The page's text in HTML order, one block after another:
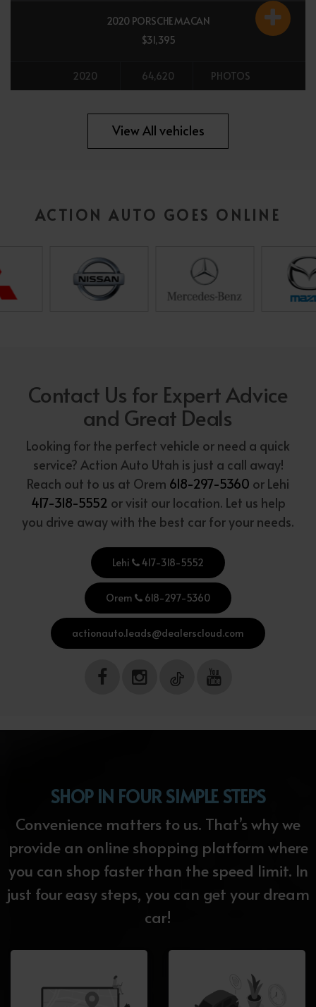
2020 PORSCHE MACAN
$31,395
2020 64,620 PHOTOS
View All vehicles
ACTION AUTO GOES ONLINE
Contact Us for Expert Advice
and Great Deals
Looking for the perfect vehicle or need a quick
service? Action Auto Utah is just a call away!
Reach out to us at Orem 618-297-5360 or Lehi
417-318-5552 or visit our location. Let us help
you drive away with the best car for your needs.
Lehi 417-318-5552
Orem 618-297-5360
actionauto.leads@dealerscloud.com
SHOP IN FOUR SIMPLE STEPS
Convenience matters to us. That’s why we
provide an online shopping platform where
you can shop faster than the speed limit. In
just four easy steps, you can get your dream
car!